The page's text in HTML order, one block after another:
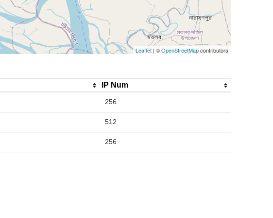
Leaflet | ©OpenStreetMapcontributors
IP Num
256
512
256